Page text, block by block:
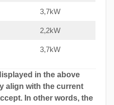
3,7kW
2,2kW
3,7kW
in the above
align with the current
In other words, the